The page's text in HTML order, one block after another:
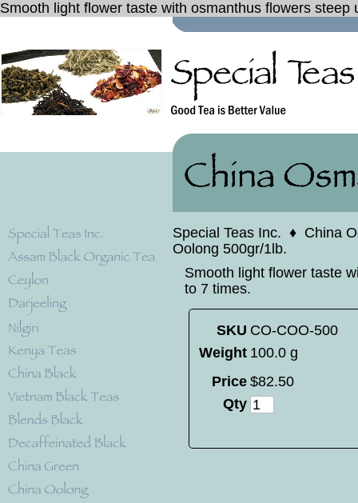
Smooth light flower taste with osmanthus flowers steep
Special Teas Inc. ♦ China
Oolong 500gr/1lb.
Smooth light flower taste
to 7 times.
SKU CO-COO-500
Weight 100.0 g
Price $82.50
Qty